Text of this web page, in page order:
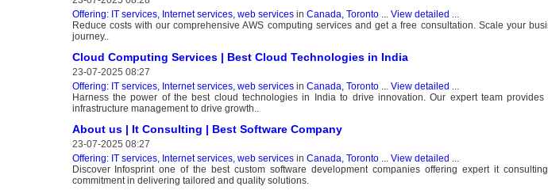
Offering: IT services, Internet services, web servicesin Canada, Toronto... View detailed ...
Reduce costs with our comprehensive AWS computing services and get a free consultation. Scale your
journey..
Cloud Computing Services | Best Cloud Technologies in India
23-07-2025 08:27
Offering: IT services, Internet services, web servicesin Canada, Toronto... View detailed ...
Harness the power of the best cloud technologies in India to drive innovation. Our expert team
infrastructure management to drive growth..
About us | It Consulting | Best Software Company
23-07-2025 08:27
Offering: IT services, Internet services, web servicesin Canada, Toronto... View detailed ...
Discover Infosprint one of the best custom software development companies offering expert it
commitment in delivering tailored and quality solutions.